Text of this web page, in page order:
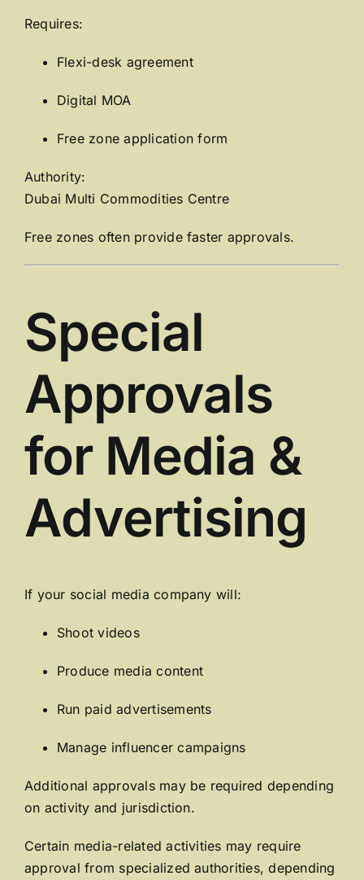
Requires:
Flexi-desk agreement
Digital MOA
Free zone application form
Authority:
Dubai Multi Commodities Centre
Free zones often provide faster approvals.
Special
Approvals
for Media &
Advertising
If your social media company will:
Shoot videos
Produce media content
Run paid advertisements
Manage influencer campaigns
Additional approvals may be required depending
on activity and jurisdiction.
Certain media-related activities may require
approval from specialized authorities, depending